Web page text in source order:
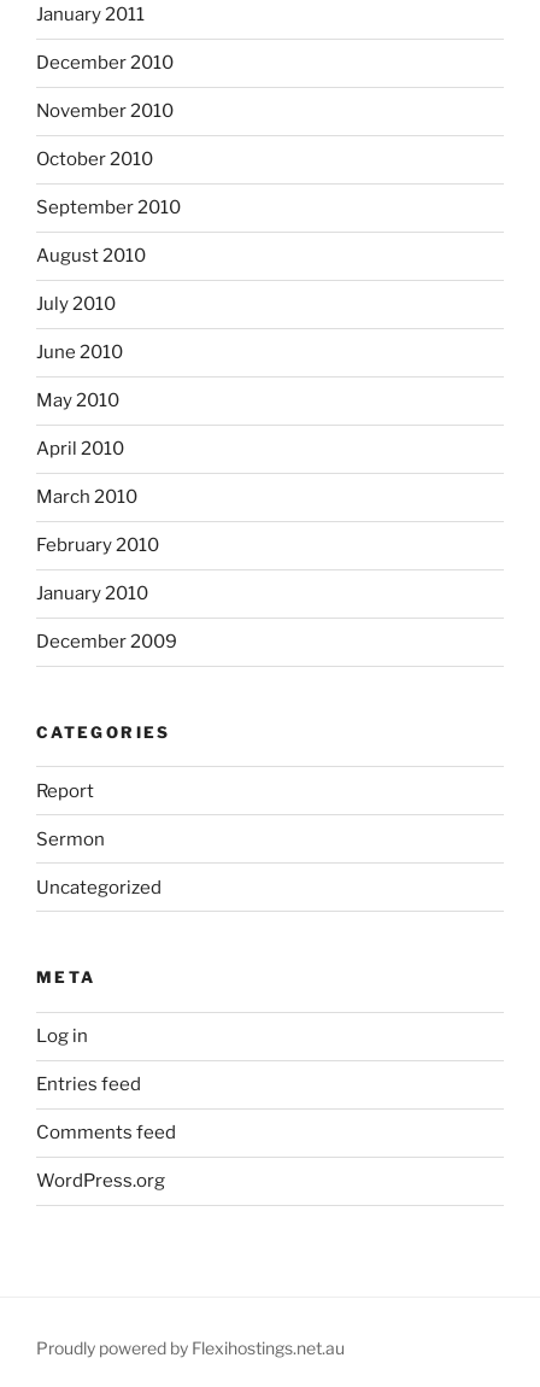
January 2011
December 2010
November 2010
October 2010
September 2010
August 2010
July 2010
June 2010
May 2010
April 2010
March 2010
February 2010
January 2010
December 2009
CATEGORIES
Report
Sermon
Uncategorized
META
Log in
Entries feed
Comments feed
WordPress.org
Proudly powered by Flexihostings.net.au